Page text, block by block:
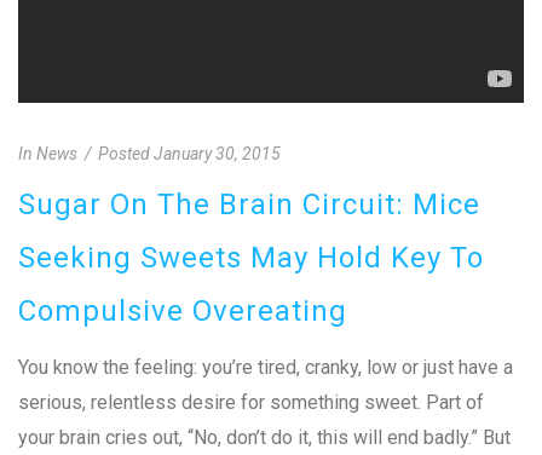
In News PostedJanuary 30, 2015
Sugar On The Brain Circuit: Mice
Seeking Sweets May Hold Key To
Compulsive Overeating
You know the feeling: you’re tired, cranky, low or just have a
serious, relentless desire for something sweet. Part of
your brain cries out, “No, don’t do it, this will end badly.” But